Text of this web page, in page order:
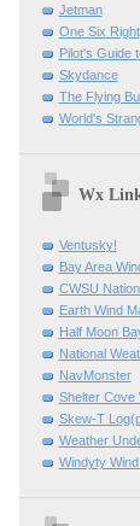
Jetman
One Six Right
Pilot's Guide
Skydance
The Flying
World's
Wx
Ventusky!
Bay Area
CWSU
Earth Wind
Half Moon
National
NavMonster
Shelter Cove
Skew-T
Weather
Windyty